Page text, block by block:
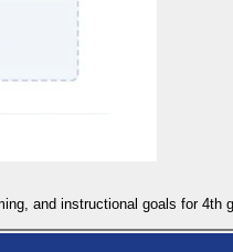
and instructional goals for 4th